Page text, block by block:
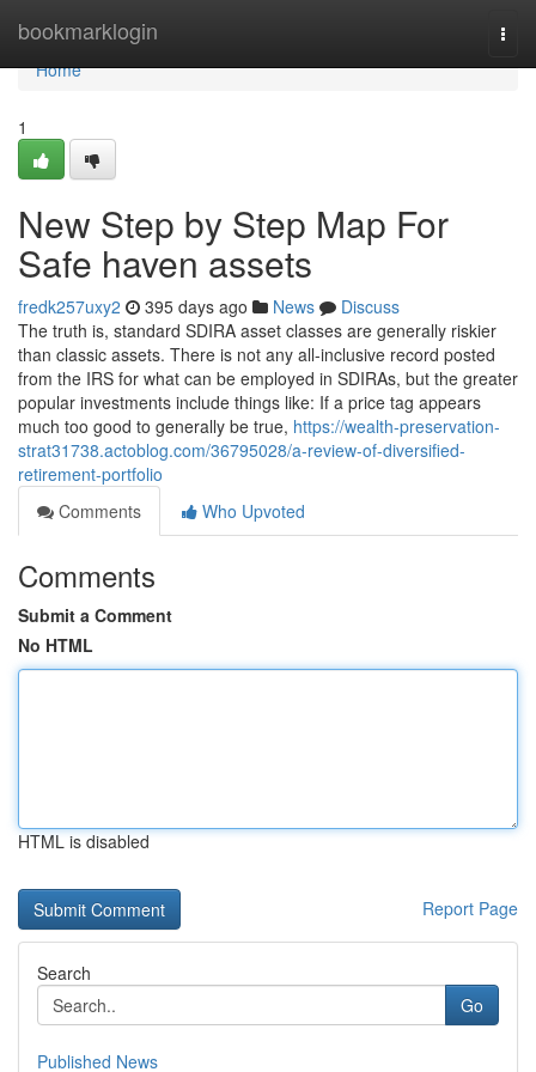
bookmarklogin
Home
Home
1
New Step by Step Map For
Safe haven assets
fredk257uxy2 395 days ago News
Discuss
The truth is, standard SDIRA asset classes are generally riskier
than classic assets. There is not any all-inclusive record posted
from the IRS for what can be employed in SDIRAs, but the greater
popular investments include things like: If a price tag appears
much too good to generally be true, https://wealth-preservation-
strat31738.actoblog.com/36795028/a-review-of-diversified-
retirement-portfolio
Comments
Who Upvoted
Comments
Submit a Comment
No HTML
HTML is disabled
Report Page
Search
Go
Published News